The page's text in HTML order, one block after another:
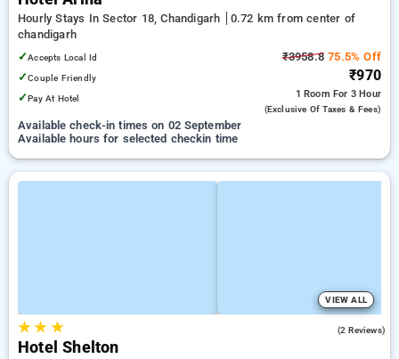
Hourly Stays In Sector 18, Chandigarh
0.72 km from center of
chandigarh
✓Accepts Local Id
✓Couple Friendly
✓Pay At Hotel
₹3958.8 75.5% Off
₹970
1 Room For 3 Hour
(exclusive Of Taxes & Fees)
Available check-in times on 02 September
Available hours for selected checkin time
VIEW ALL
★★ ★ (2 Reviews)
Hotel Shelton